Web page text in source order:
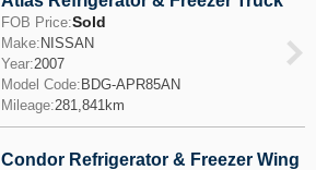
FOB Price:Sold
Make: NISSAN
Year:2007
Model Code: BDG-APR85AN
Mileage:281,841km
Condor Refrigerator & Freezer Wing